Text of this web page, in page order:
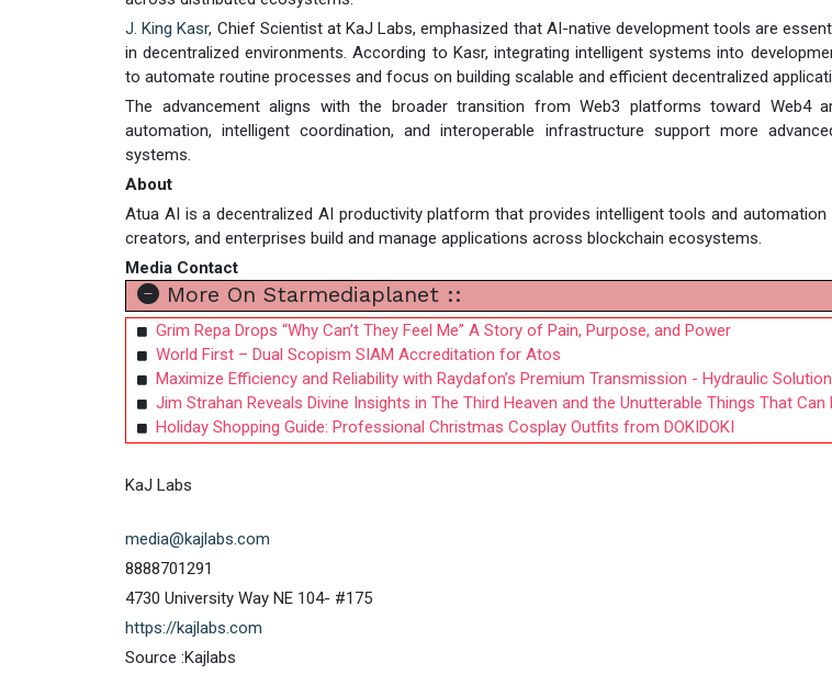
J. King Kasr, Chief Scientist at KaJ Labs, emphasized that AI-native development tools are
in decentralized environments. According to Kasr, integrating intelligent systems into
to automate routine processes and focus on building scalable and efficient decentralized
The advancement aligns with the broader transition from Web3 platforms toward Web4
automation, intelligent coordination, and interoperable infrastructure support more
systems.
About
Atua AI is a decentralized AI productivity platform that provides intelligent tools and
creators, and enterprises build and manage applications across blockchain ecosystems.
Media Contact
More On Starmediaplanet ::
Grim Repa Drops “Why Can’t They Feel Me” A Story of Pain, Purpose, and Power
World First – Dual Scopism SIAM Accreditation for Atos
Maximize Efficiency and Reliability with Raydafon’s Premium Transmission - Hydraulic
Jim Strahan Reveals Divine Insights in The Third Heaven and the Unutterable Things That Can
Holiday Shopping Guide: Professional Christmas Cosplay Outfits from DOKIDOKI
KaJ Labs
media@kajlabs.com
8888701291
4730 University Way NE 104- #175
https://kajlabs.com
Source :Kajlabs